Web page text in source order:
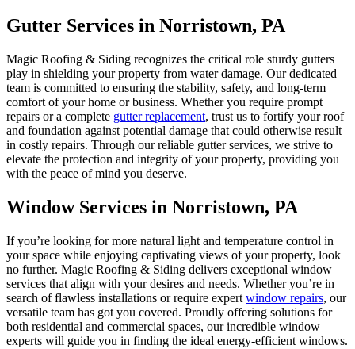
Gutter Services in Norristown, PA
Magic Roofing & Siding recognizes the critical role sturdy gutters
play in shielding your property from water damage. Our dedicated
team is committed to ensuring the stability, safety, and long-term
comfort of your home or business. Whether you require prompt
repairs or a complete gutter replacement, trust us to fortify your roof
and foundation against potential damage that could otherwise result
in costly repairs. Through our reliable gutter services, we strive to
elevate the protection and integrity of your property, providing you
with the peace of mind you deserve.
Window Services in Norristown, PA
If you’re looking for more natural light and temperature control in
your space while enjoying captivating views of your property, look
no further. Magic Roofing & Siding delivers exceptional window
services that align with your desires and needs. Whether you’re in
search of flawless installations or require expert window repairs, our
versatile team has got you covered. Proudly offering solutions for
both residential and commercial spaces, our incredible window
experts will guide you in finding the ideal energy-efficient windows.